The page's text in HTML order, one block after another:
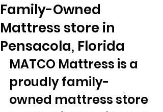
Family-Owned
Mattress store in
Pensacola, Florida
MATCO Mattress is a
proudly family-
owned mattress store